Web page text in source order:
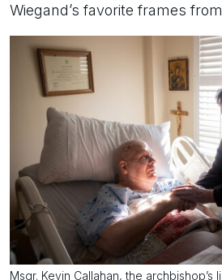
Wiegand’s favorite frames
Msgr. Kevin Callahan, the archbishop’s